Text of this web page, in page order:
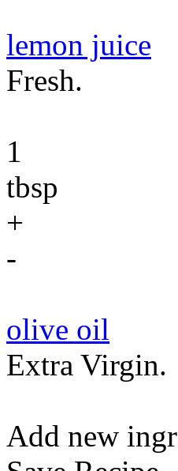
lemon juice
Fresh.
1
tbsp
+
-
olive oil
Extra Virgin.
Add new